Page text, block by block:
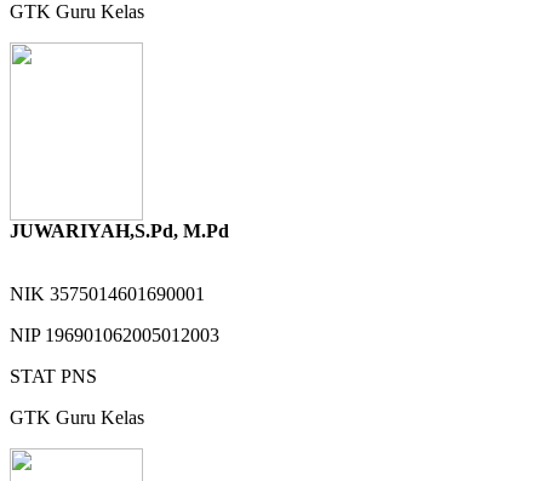
GTK Guru Kelas
JUWARIYAH,S.Pd, M.Pd
NIK 3575014601690001
NIP 196901062005012003
STAT PNS
GTK Guru Kelas